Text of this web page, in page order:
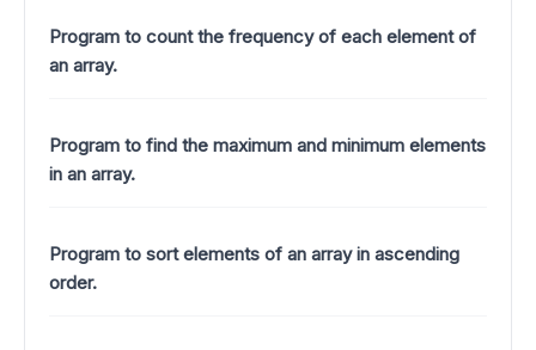
Program to count the frequency of each element of
an array.
Program to find the maximum and minimum elements
in an array.
Program to sort elements of an array in ascending
order.